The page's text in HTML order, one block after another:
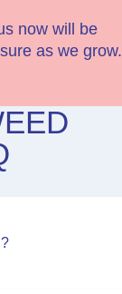
now will be
as we grow.